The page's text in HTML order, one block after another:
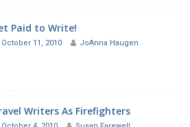
Paid to Write!
October 11, 2010 JoAnna Haugen
Writers As Firefighters